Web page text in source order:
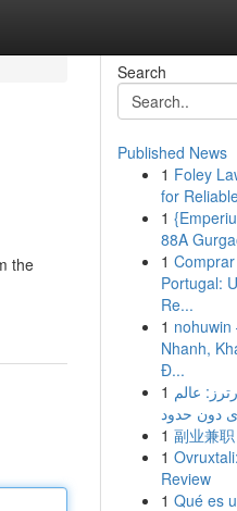
the
Search
Published News
1 Foley
for
1
88A
1
Portugal:
Re...
1
Nhanh,
Đ...
1 عالم
دون حدود
1 副业兼
1
Review
1 Qué es